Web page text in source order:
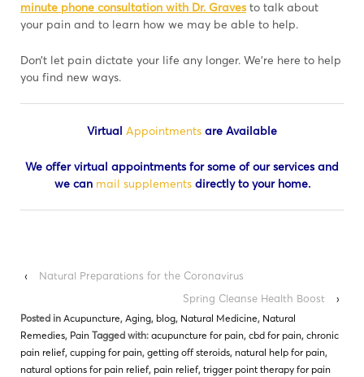
minute phone consultation with Dr. Graves to talk about
your pain and to learn how we may be able to help.
Don’t let pain dictate your life any longer. We’re here to help
you find new ways.
Virtual Appointments are Available
We offer virtual appointments for some of our services and
we can mail supplementsdirectly to your home.
‹
Natural Preparations for the Coronavirus
Spring Cleanse Health Boost
›
Posted in Acupuncture, Aging, blog, Natural Medicine, Natural
Remedies, Pain Tagged with: acupuncture for pain, cbd for pain, chronic
pain relief, cupping for pain, getting off steroids, natural help for pain,
natural options for pain relief, pain relief, trigger point therapy for pain